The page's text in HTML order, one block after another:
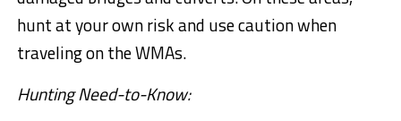
hunt at your own risk and use caution when
traveling on the WMAs.
Hunting Need-to-Know: